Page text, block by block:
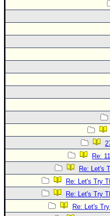
Re:
Re: Let's
Re: Let's Try
Re: Let's Try
Re: Let's